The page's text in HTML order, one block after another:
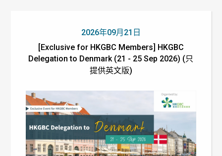
2026年09月21日
[Exclusive for HKGBC Members] HKGBC
Delegation to Denmark (21 - 25 Sep 2026) (只
提供英文版)